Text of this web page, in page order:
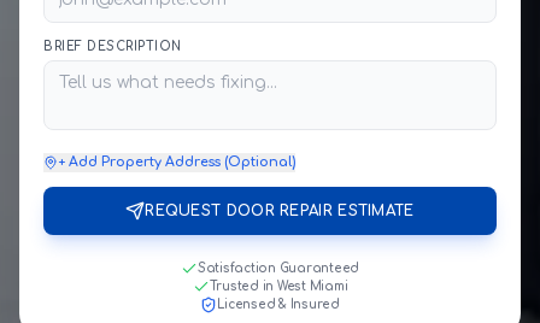
BRIEF DESCRIPTION
+ Add Property Address (Optional)
REQUEST DOOR REPAIR ESTIMATE
Satisfaction Guaranteed
Trusted in West Miami
Licensed & Insured